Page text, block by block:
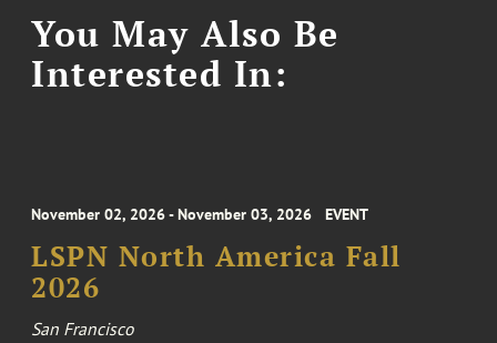
You May Also Be
Interested In:
November 02, 2026 - November 03, 2026 EVENT
LSPN North America Fall
2026
San Francisco